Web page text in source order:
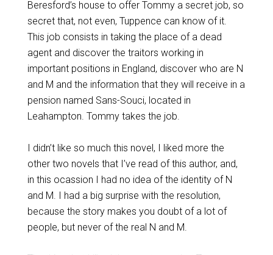
Beresford’s house to offer Tommy a secret job, so
secret that, not even, Tuppence can know of it.
This job consists in taking the place of a dead
agent and discover the traitors working in
important positions in England, discover who are N
and M and the information that they will receive in a
pension named Sans-Souci, located in
Leahampton. Tommy takes the job.
I didn’t like so much this novel, I liked more the
other two novels that I’ve read of this author, and,
in this ocassion I had no idea of the identity of N
and M. I had a big surprise with the resolution,
because the story makes you doubt of a lot of
people, but never of the real N and M.